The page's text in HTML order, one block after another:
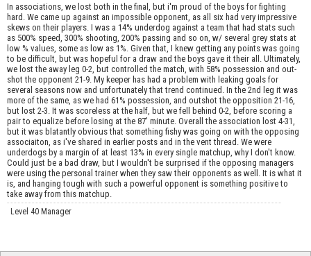
In associations, we lost both in the final, but i'm proud of the boys for fighting
hard. We came up against an impossible opponent, as all six had very impressive
skews on their players. I was a 14% underdog against a team that had stats such
as 500% speed, 300% shooting, 200% passing and so on, w/ several grey stats at
low % values, some as low as 1%. Given that, I knew getting any points was going
to be difficult, but was hopeful for a draw and the boys gave it their all. Ultimately,
we lost the away leg 0-2, but controlled the match, with 58% possession and out-
shot the opponent 21-9. My keeper has had a problem with leaking goals for
several seasons now and unfortunately that trend continued. In the 2nd leg it was
more of the same, as we had 61% possession, and outshot the opposition 21-16,
but lost 2-3. It was scoreless at the half, but we fell behind 0-2, before scoring a
pair to equalize before losing at the 87' minute. Overall the association lost 4-31,
but it was blatantly obvious that something fishy was going on with the opposing
associaiton, as i've shared in earlier posts and in the vent thread. We were
underdogs by a margin of at least 13% in every single matchup, why I don't know.
Could just be a bad draw, but I wouldn't be surprised if the opposing managers
were using the personal trainer when they saw their opponents as well. It is what it
is, and hanging tough with such a powerful opponent is something positive to
take away from this matchup.
Level 40 Manager